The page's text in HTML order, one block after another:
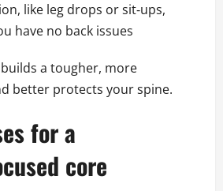
like leg drops or sit‑ups,
have no back issues
a tougher, more
better protects your spine.
for a
core